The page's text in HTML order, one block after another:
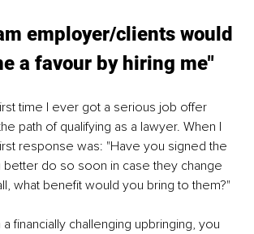
employer/clients would
a favour by hiring me"
time I ever got a serious job offer
path of qualifying as a lawyer. When I
response was: "Have you signed the
better do so soon in case they change
what benefit would you bring to them?"
financially challenging upbringing, you